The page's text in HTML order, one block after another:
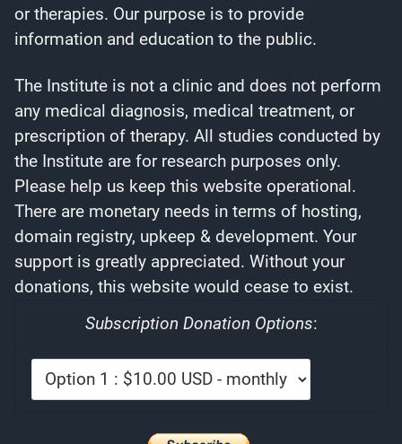
or therapies. Our purpose is to provide
information and education to the public.
The Institute is not a clinic and does not perform
any medical diagnosis, medical treatment, or
prescription of therapy. All studies conducted by
the Institute are for research purposes only.
Please help us keep this website operational.
There are monetary needs in terms of hosting,
domain registry, upkeep & development. Your
support is greatly appreciated. Without your
donations, this website would cease to exist.
Subscription Donation Options: